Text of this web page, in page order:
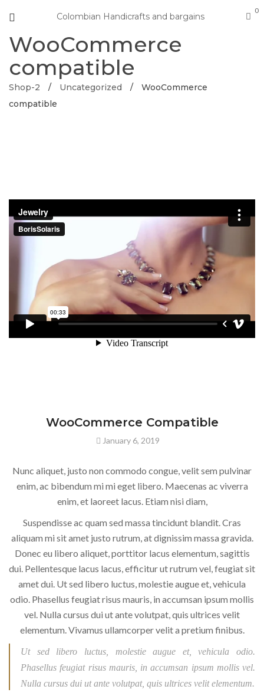
Colombian Handicrafts and bargains
0
WooCommerce
compatible
Shop-2 / Uncategorized /
WooCommerce
compatible
WooCommerce Compatible
January 6, 2019
Nunc aliquet, justo non commodo congue, velit sem pulvinar
enim, ac bibendum mi mi eget libero. Maecenas ac viverra
enim, et laoreet lacus. Etiam nisi diam,
Suspendisse ac quam sed massa tincidunt blandit. Cras
aliquam mi sit amet justo rutrum, at dignissim massa gravida.
Donec eu libero aliquet, porttitor lacus elementum, sagittis
dui. Pellentesque lacus lacus, efficitur ut rutrum vel, feugiat sit
amet dui. Ut sed libero luctus, molestie augue et, vehicula
odio. Phasellus feugiat risus mauris, in accumsan ipsum mollis
vel. Nulla cursus dui ut ante volutpat, quis ultrices velit
elementum. Vivamus ullamcorper velit a pretium finibus.
Ut sed libero luctus, molestie augue et, vehicula odio.
Phasellus feugiat risus mauris, in accumsan ipsum mollis vel.
Nulla cursus dui ut ante volutpat, quis ultrices velit elementum.